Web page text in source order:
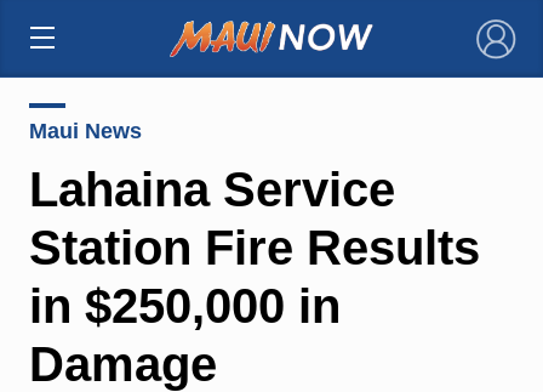
×
Maui News
Lahaina Service
Station Fire Results
in $250,000 in
Damage